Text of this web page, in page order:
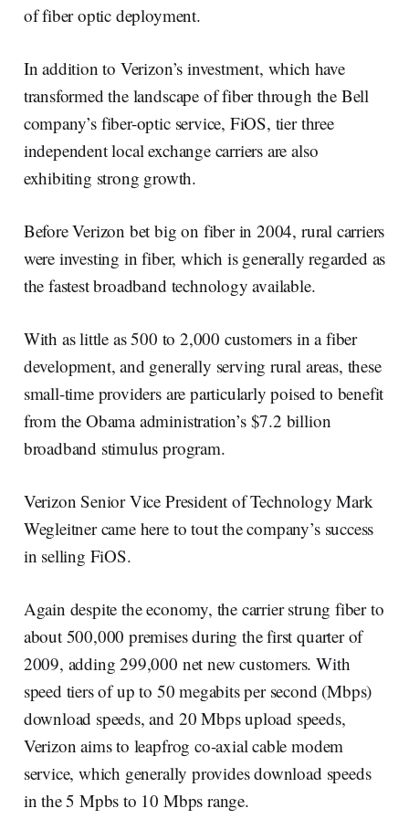
of fiber optic deployment.
In addition to Verizon’s investment, which have
transformed the landscape of fiber through the Bell
company’s fiber-optic service, FiOS, tier three
independent local exchange carriers are also
exhibiting strong growth.
Before Verizon bet big on fiber in 2004, rural carriers
were investing in fiber, which is generally regarded as
the fastest broadband technology available.
With as little as 500 to 2,000 customers in a fiber
development, and generally serving rural areas, these
small-time providers are particularly poised to benefit
from the Obama administration’s $7.2 billion
broadband stimulus program.
Verizon Senior Vice President of Technology Mark
Wegleitner came here to tout the company’s success
in selling FiOS.
Again despite the economy, the carrier strung fiber to
about 500,000 premises during the first quarter of
2009, adding 299,000 net new customers. With
speed tiers of up to 50 megabits per second (Mbps)
download speeds, and 20 Mbps upload speeds,
Verizon aims to leapfrog co-axial cable modem
service, which generally provides download speeds
in the 5 Mpbs to 10 Mbps range.